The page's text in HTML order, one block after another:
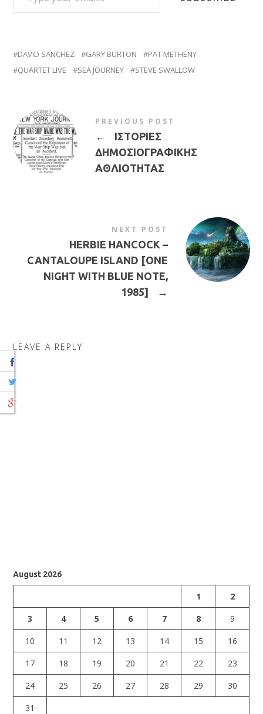
DAVID SANCHEZ GARY BURTON
PAT METHENY
QUARTET LIVE
SEA JOURNEY STEVE SWALLOW
PREVIOUS POST
←
ΙΣΤΟΡΙΕΣ
ΔΗΜΟΣΙΟΓΡΑΦΙΚΗΣ
ΑΘΛΙΟΤΗΤΑΣ
NEXT POST
HERBIE HANCOCK –
CANTALOUPE ISLAND [ONE
NIGHT WITH BLUE NOTE,
1985]
→
LEAVE A REPLY
August 2026
1
2
3
4 5 6 7 8
9
10
11 12 13 14 15
16
17
18 19 20 21 22
23
24
25 26 27 28 29
30
31